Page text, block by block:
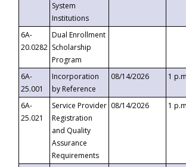
System
Institutions
6A-
20.0282
Dual Enrollment
Scholarship
Program
6A-
25.001
Incorporation
by Reference
08/14/2026 1
6A-
25.021
Service Provider
Registration
and Quality
Assurance
Requirements
08/14/2026 1